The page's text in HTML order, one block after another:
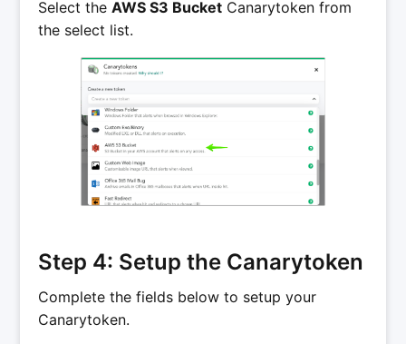
Select theAWS S3 Bucket Canarytoken from
the select list.
Step 4: Setup the Canarytoken
Complete the fields below to setup your
Canarytoken.